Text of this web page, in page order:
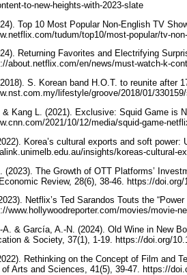
to-new-heights-with-2023-slate
Top 10 Most Popular Non-English TV
tudum/top10/most-popular/tv-
Returning Favorites and Electrifying
about.netflix.com/en/news/must-watch-k-
S. Korean band H.O.T. to reunite after
lifestyle/groove/2018/01/
& Kang L. (2021). Exclusive: Squid Game is
2021/10/12/media/squid-game-
Korea’s cultural exports and soft
insights/koreas-cultural-
(2023). The Growth of OTT Platforms’
Review, 28(6), 38-46. https://
Netflix’s Ted Sarandos Touts the
www.hollywoodreporter.com/movies/movie-
A. & García, A.-N. (2024). Old Wine in New
& Society, 37(1), 1-19. https://doi.org/
Rethinking on the Concept of Film and
Arts and Sciences, 41(5), 39-47. https://